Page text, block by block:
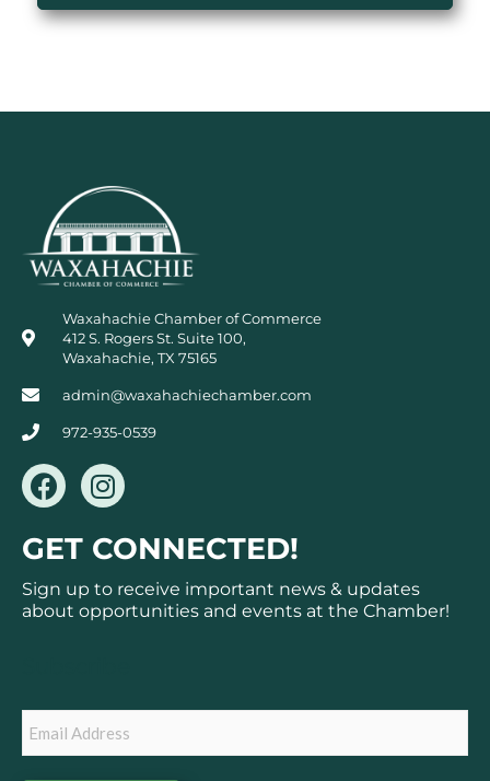
Waxahachie Chamber of Commerce
412 S. Rogers St. Suite 100,
Waxahachie, TX 75165
admin@waxahachiechamber.com
972-935-0539
F
a
c
e
b
o
I
n
s
t
a
g
GET CONNECTED!
Sign up to receive important news & updates
about opportunities and events at the Chamber!